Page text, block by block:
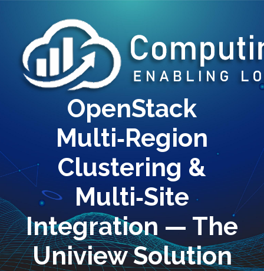
OpenStack
Multi‑Region
Clustering &
Multi‑Site
Integration — The
Uniview Solution